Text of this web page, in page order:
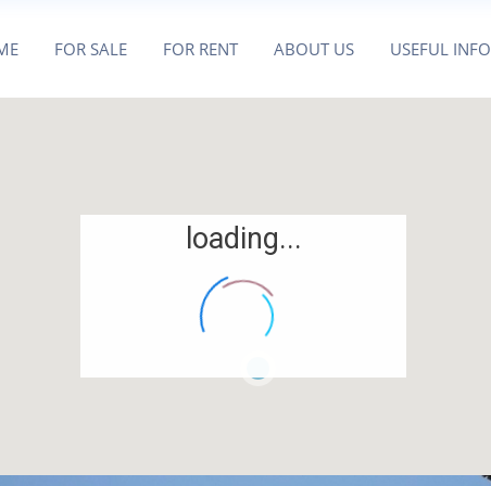
FOR SALE FOR RENT ABOUT US USEFUL INFO
loading...